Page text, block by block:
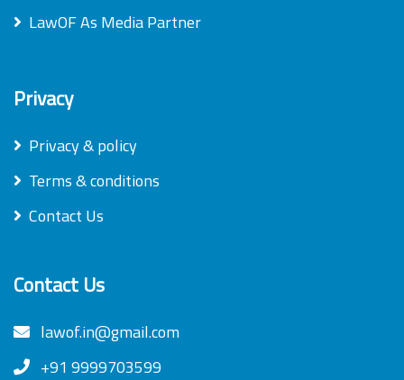
LawOF As Media Partner
Privacy
Privacy & policy
Terms & conditions
Contact Us
Contact Us
lawof.in@gmail.com
+91 9999703599